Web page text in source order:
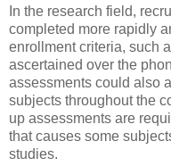
In the research field,
completed more rapidly
enrollment criteria, such
ascertained over the
assessments could also
subjects throughout the
up assessments are
that causes some
studies.